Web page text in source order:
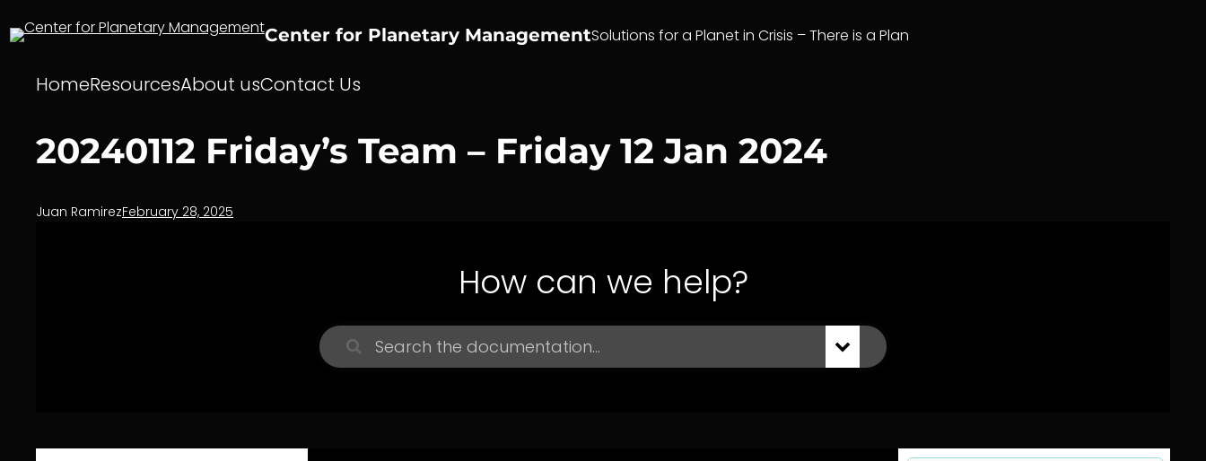
to
Center for Planetary ManagementSolutions for a Planet in Crisis – There is a Plan
HomeResourcesAbout usContact Us
20240112 Friday’s Team – Friday 12 Jan 2024
Juan RamirezFebruary 28, 2025
How can we help?